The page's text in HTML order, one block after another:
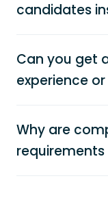
candidates
Can you get
experience
Why are
requirements